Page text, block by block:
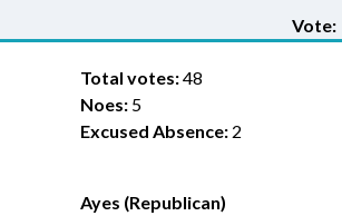
Vote:
Total votes:48
Noes: 5
Excused Absence: 2
Ayes (Republican)